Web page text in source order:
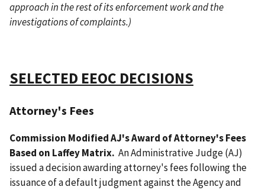
approach in the rest of its enforcement work and the
investigations of complaints.)
SELECTED EEOC DECISIONS
Attorney's Fees
Commission Modified AJ's Award of Attorney's Fees
Based on Laffey Matrix. An Administrative Judge (AJ)
issued a decision awarding attorney's fees following the
issuance of a default judgment against the Agency and